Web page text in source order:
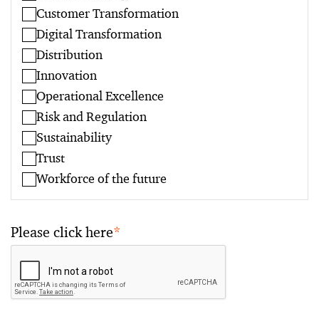
Customer Transformation
Digital Transformation
Distribution
Innovation
Operational Excellence
Risk and Regulation
Sustainability
Trust
Workforce of the future
Please click here*